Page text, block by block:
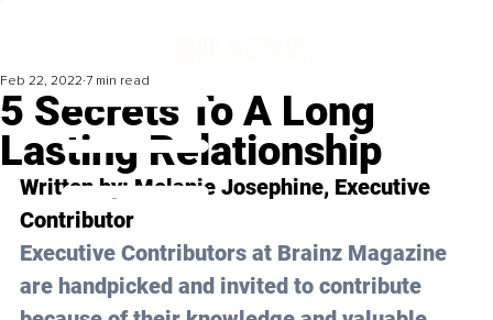
5 Secrets To A Long
Lasting Relationship
Feb 22, 2022 7 min read
Written by: Melanie Josephine, Executive
Contributor
Executive Contributors at Brainz Magazine
are handpicked and invited to contribute